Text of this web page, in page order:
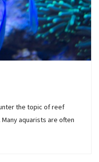
the topic of reef
aquarists are often